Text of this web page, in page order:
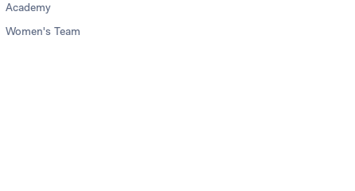
Academy
Women's Team